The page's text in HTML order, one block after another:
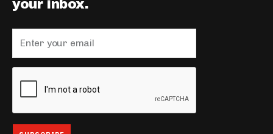
your inbox.